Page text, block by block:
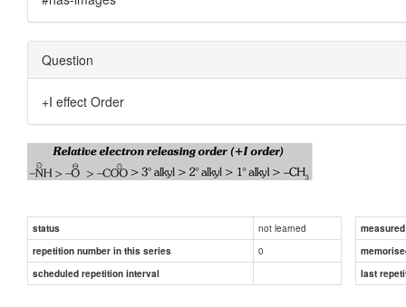
Question
+I effect Order
status not learned
repetition number in this series
0
scheduled repetition interval
last